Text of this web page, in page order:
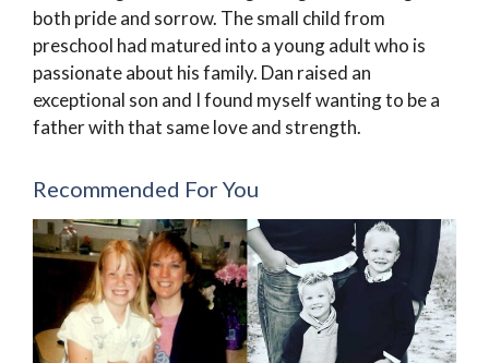
both pride and sorrow. The small child from
preschool had matured into a young adult who is
passionate about his family. Dan raised an
exceptional son and I found myself wanting to be a
father with that same love and strength.
Recommended For You